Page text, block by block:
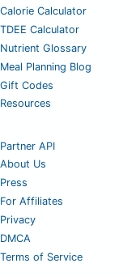
Calorie Calculator
TDEE Calculator
Nutrient Glossary
Meal Planning Blog
Gift Codes
Resources
Partner API
About Us
Press
For Affiliates
Privacy
DMCA
Terms of Service